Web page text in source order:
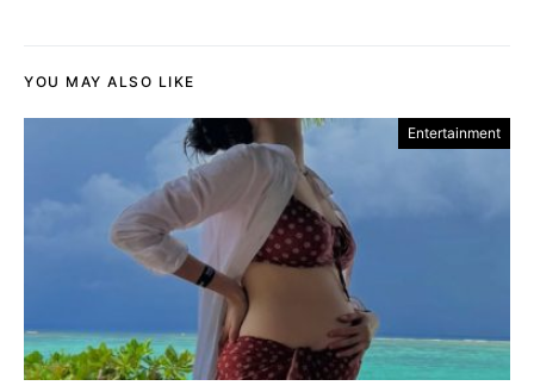
YOU MAY ALSO LIKE
Entertainment